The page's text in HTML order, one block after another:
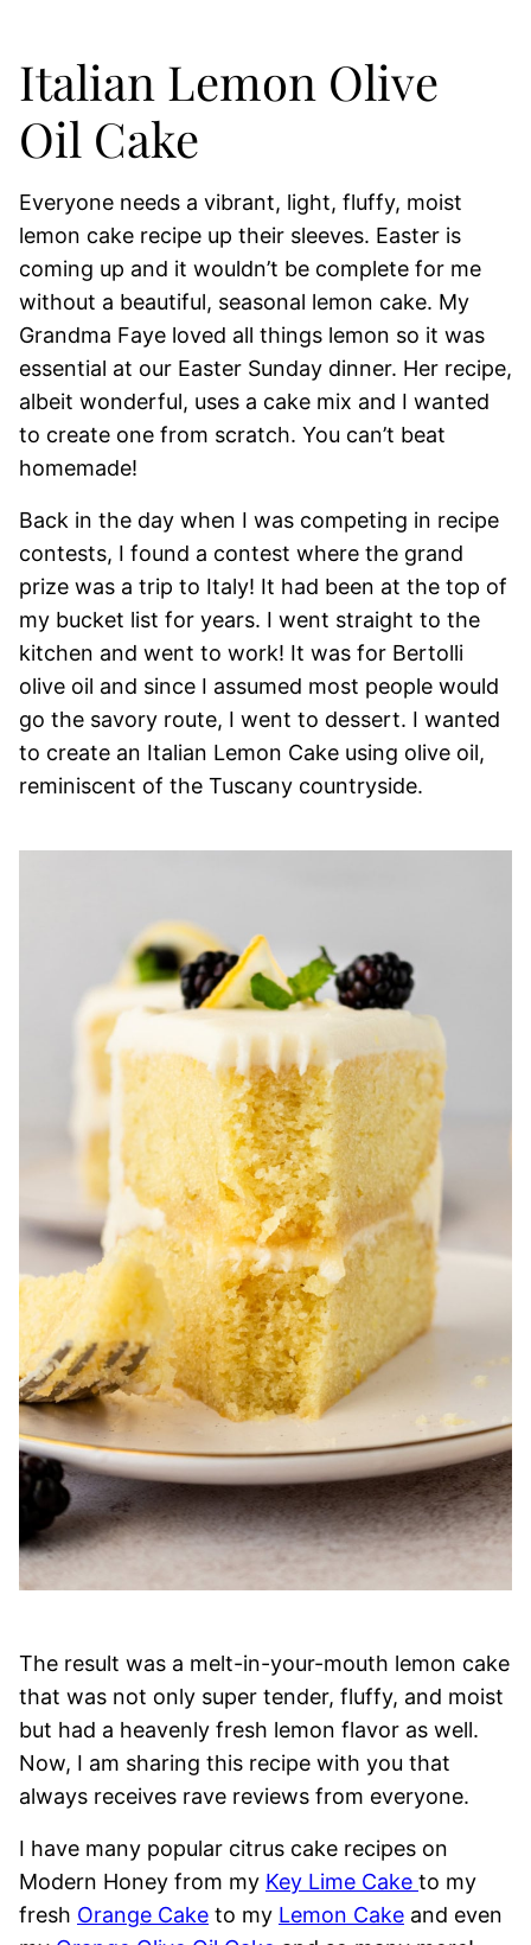
Italian Lemon Olive
Oil Cake
Everyone needs a vibrant, light, fluffy, moist
lemon cake recipe up their sleeves. Easter is
coming up and it wouldn’t be complete for me
without a beautiful, seasonal lemon cake. My
Grandma Faye loved all things lemon so it was
essential at our Easter Sunday dinner. Her recipe,
albeit wonderful, uses a cake mix and I wanted
to create one from scratch. You can’t beat
homemade!
Back in the day when I was competing in recipe
contests, I found a contest where the grand
prize was a trip to Italy! It had been at the top of
my bucket list for years. I went straight to the
kitchen and went to work! It was for Bertolli
olive oil and since I assumed most people would
go the savory route, I went to dessert. I wanted
to create an Italian Lemon Cake using olive oil,
reminiscent of the Tuscany countryside.
The result was a melt-in-your-mouth lemon cake
that was not only super tender, fluffy, and moist
but had a heavenly fresh lemon flavor as well.
Now, I am sharing this recipe with you that
always receives rave reviews from everyone.
I have many popular citrus cake recipes on
Modern Honey from my Key Lime Cake to my
fresh Orange Cake to my Lemon Cake and even